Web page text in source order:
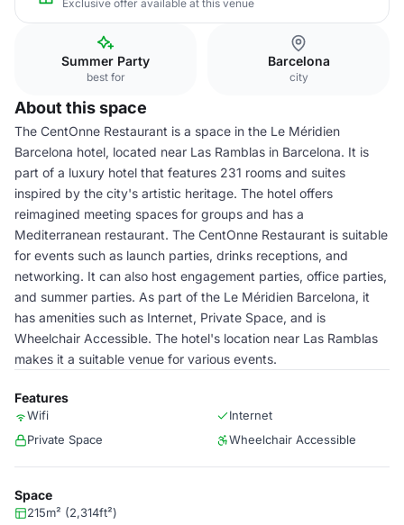
Exclusive offer available at this venue
Summer Party
best for
Barcelona
city
About this space
The CentOnne Restaurant is a space in the Le Méridien
Barcelona hotel, located near Las Ramblas in Barcelona. It is
part of a luxury hotel that features 231 rooms and suites
inspired by the city's artistic heritage. The hotel offers
reimagined meeting spaces for groups and has a
Mediterranean restaurant. The CentOnne Restaurant is suitable
for events such as launch parties, drinks receptions, and
networking. It can also host engagement parties, office parties,
and summer parties. As part of the Le Méridien Barcelona, it
has amenities such as Internet, Private Space, and is
Wheelchair Accessible. The hotel's location near Las Ramblas
makes it a suitable venue for various events.
Features
Wifi
Internet
Private Space
Wheelchair Accessible
Space
215m² (2,314ft²)